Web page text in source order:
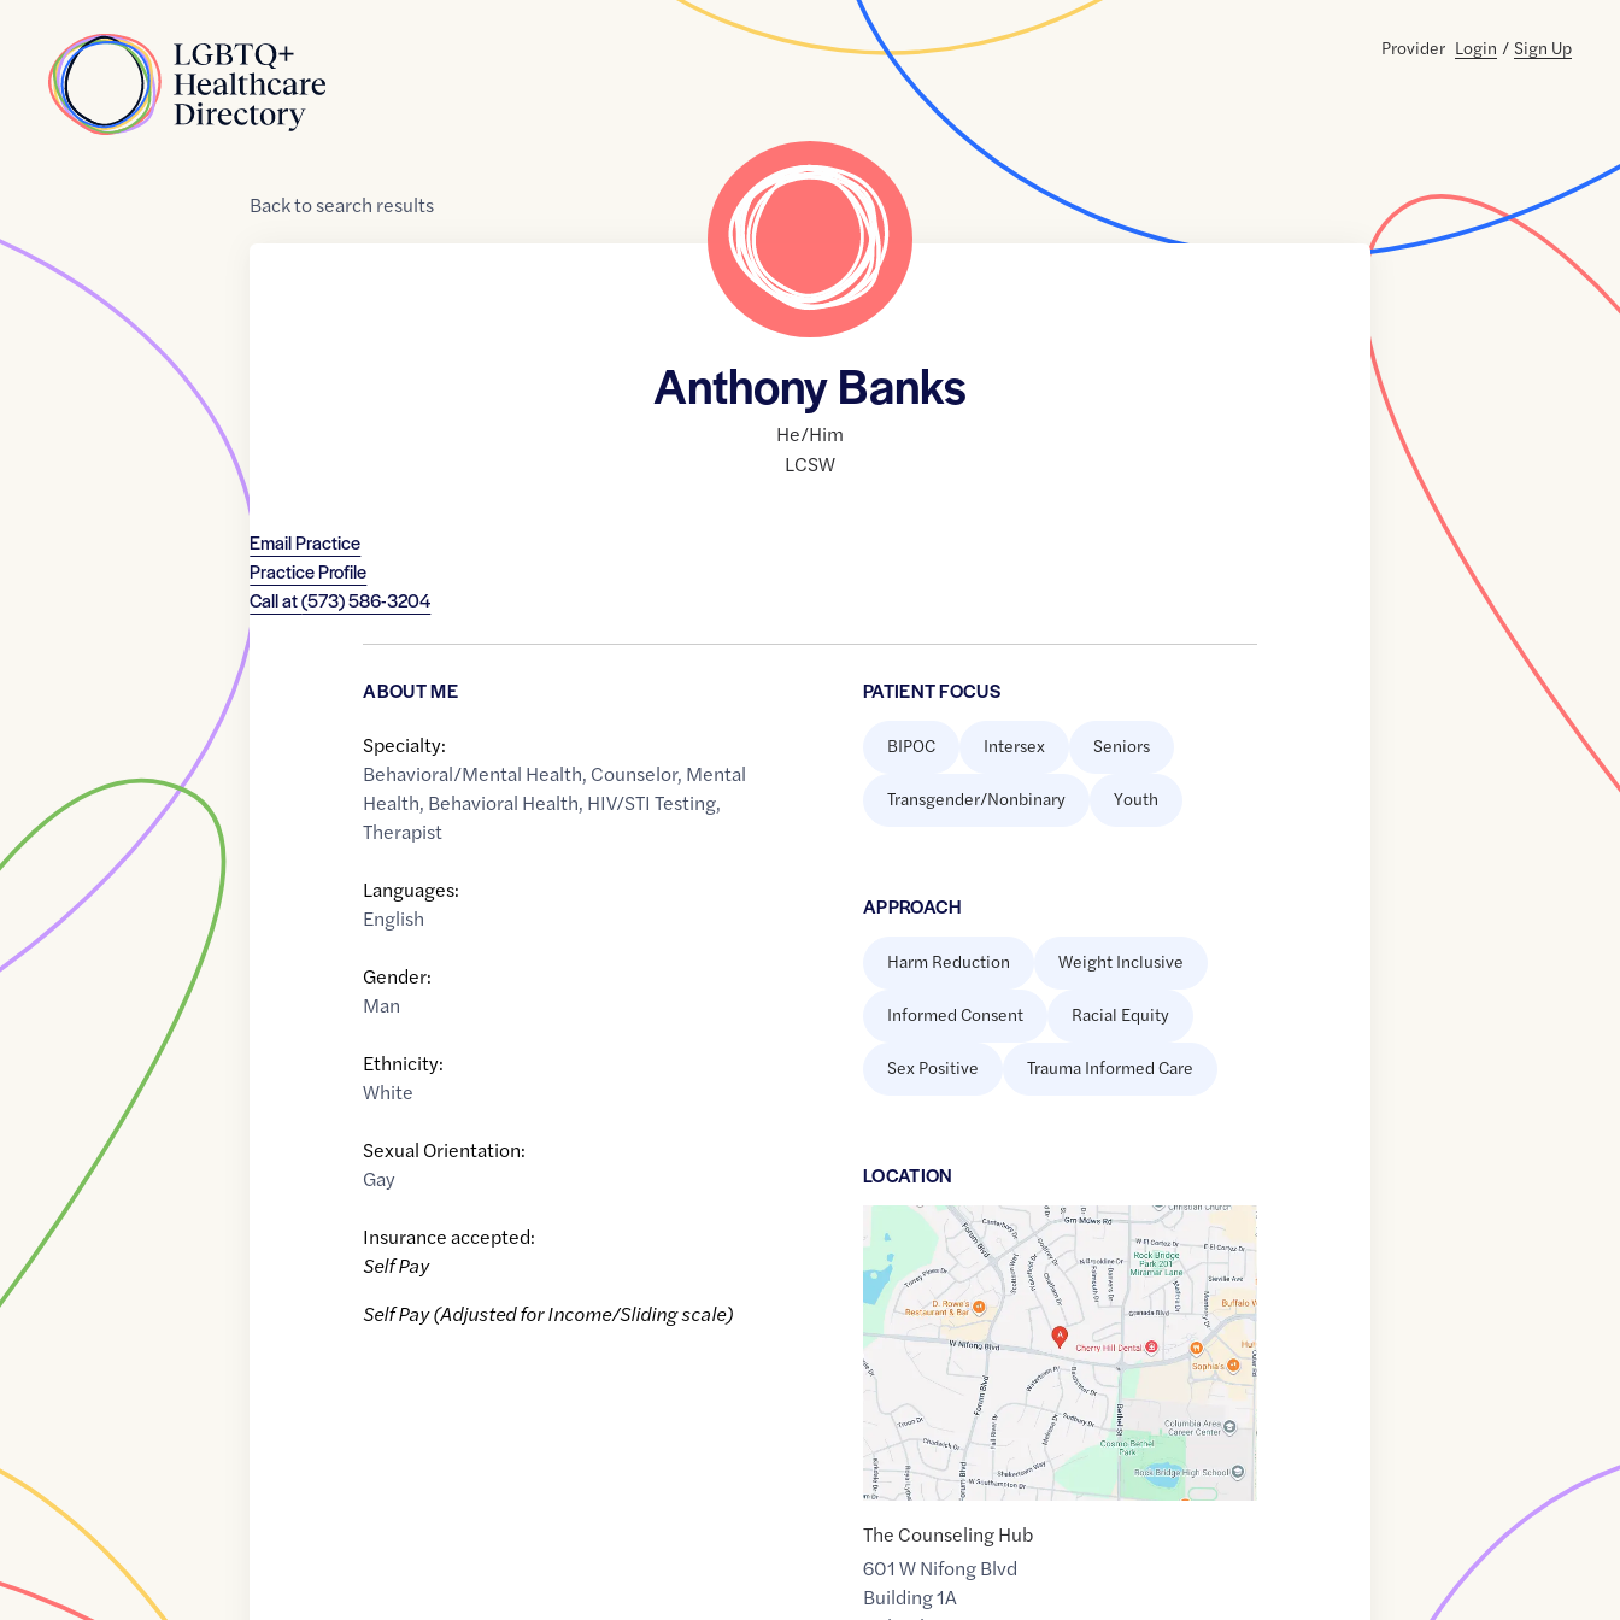
Home
Provider Login / Sign Up
Backtosearch results
Anthony Banks
He/Him
LCSW
Email Practice
Practice Profile
Call at(573) 586-3204
ABOUT ME
Specialty:
Behavioral/Mental Health, Counselor, Mental
Health, Behavioral Health, HIV/STI Testing,
Therapist
Languages:
English
Gender:
Man
Ethnicity:
White
Sexual Orientation:
Gay
Insurance accepted:
Self Pay
Self Pay (Adjusted for Income/Sliding scale)
PATIENT FOCUS
BIPOC Intersex Seniors
Transgender/Nonbinary Youth
APPROACH
Harm Reduction Weight Inclusive
Informed Consent Racial Equity
Sex Positive Trauma Informed Care
LOCATION
Google
Maps
link
of
38.9084605,$-92.3490779
The Counseling Hub
601 W Nifong Blvd
Building 1A